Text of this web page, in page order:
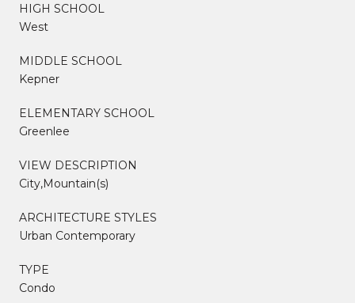
HIGH SCHOOL
West
MIDDLE SCHOOL
Kepner
ELEMENTARY SCHOOL
Greenlee
VIEW DESCRIPTION
City,Mountain(s)
ARCHITECTURE STYLES
Urban Contemporary
TYPE
Condo